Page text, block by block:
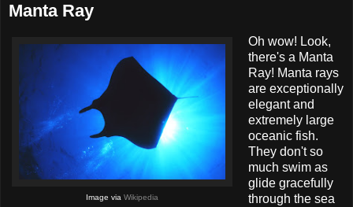
Manta Ray
Image via Wikipedia
Oh wow! Look,
there's a Manta
Ray! Manta rays
are exceptionally
elegant and
extremely large
oceanic fish.
They don't so
much swim as
glide gracefully
through the sea